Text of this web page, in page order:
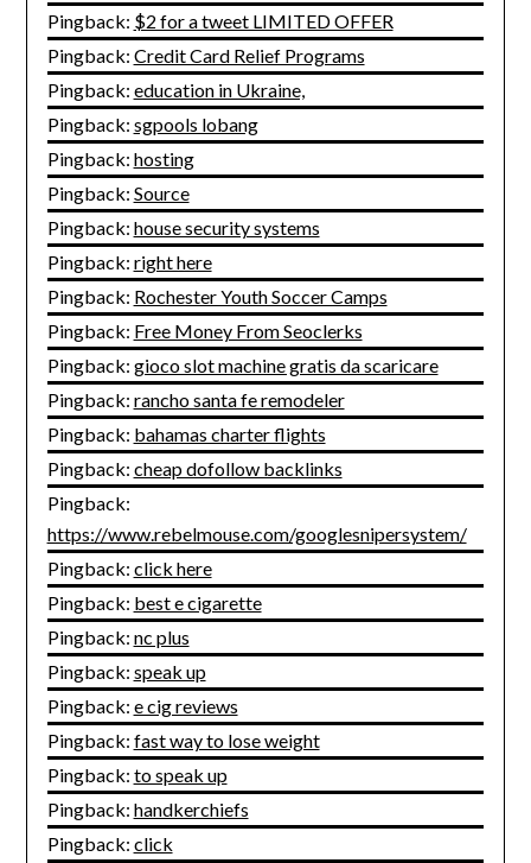
Pingback: $2 for a tweet LIMITED OFFER
Pingback: Credit Card Relief Programs
Pingback: education in Ukraine,
Pingback: sgpools lobang
Pingback: hosting
Pingback: Source
Pingback: house security systems
Pingback: right here
Pingback: Rochester Youth Soccer Camps
Pingback: Free Money From Seoclerks
Pingback: gioco slot machine gratis da scaricare
Pingback: rancho santa fe remodeler
Pingback: bahamas charter flights
Pingback: cheap dofollow backlinks
Pingback:
https://www.rebelmouse.com/googlesnipersystem/
Pingback: click here
Pingback: best e cigarette
Pingback: nc plus
Pingback: speak up
Pingback: e cig reviews
Pingback: fast way to lose weight
Pingback: to speak up
Pingback: handkerchiefs
Pingback: click